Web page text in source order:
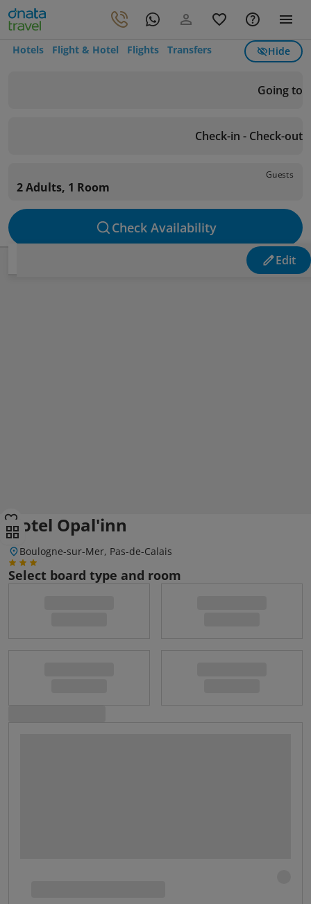
Hotels Flight & Hotel Flights Transfers Hide
Going to
Check-in - Check-out
Guests
2 Adults, 1 Room
Check Availability
Edit
Hotel Opal'inn
Boulogne-sur-Mer, Pas-de-Calais
Select board type and room